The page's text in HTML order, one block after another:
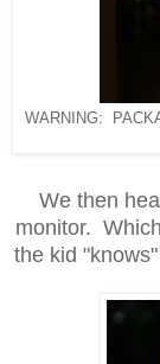
WARNING:
We then
monitor.
the kid